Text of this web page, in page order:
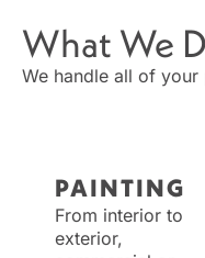
What We
We handle all of
PAINTING
From interior to
exterior,